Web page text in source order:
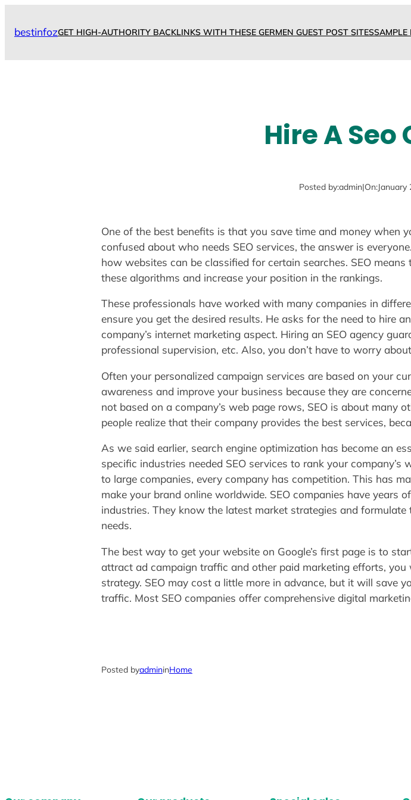
bestinfozGET HIGH-AUTHORITY BACKLINKS WITH THESE GERMEN GUEST POST SITESSAMPLE
Hire A
Posted by:admin|On:January
One of the best benefits is that you save time and money when
confused about who needs SEO services, the answer is
how websites can be classified for certain searches. SEO
these algorithms and increase your position in the rankings.
These professionals have worked with many companies in
ensure you get the desired results. He asks for the need to hire
company’s internet marketing aspect. Hiring an SEO agency
professional supervision, etc. Also, you don’t have to worry
Often your personalized campaign services are based on your
awareness and improve your business because they are
not based on a company’s web page rows, SEO is about many
people realize that their company provides the best services,
As we said earlier, search engine optimization has become an
specific industries needed SEO services to rank your
to large companies, every company has competition. This has
make your brand online worldwide. SEO companies have years
industries. They know the latest market strategies and
needs.
The best way to get your website on Google’s first page is to
attract ad campaign traffic and other paid marketing efforts,
strategy. SEO may cost a little more in advance, but it will save
traffic. Most SEO companies offer comprehensive digital
Posted byadmininHome